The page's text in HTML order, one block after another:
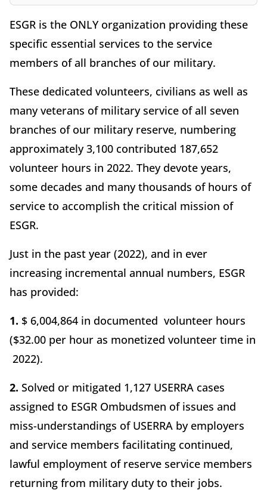
ESGR is the ONLY organization providing these
specific essential services to the service
members of all branches of our military.
These dedicated volunteers, civilians as well as
many veterans of military service of all seven
branches of our military reserve, numbering
approximately 3,100 contributed 187,652
volunteer hours in 2022. They devote years,
some decades and many thousands of hours of
service to accomplish the critical mission of
ESGR.
Just in the past year (2022), and in ever
increasing incremental annual numbers, ESGR
has provided:
1. $ 6,004,864 in documented volunteer hours
($32.00 per hour as monetized volunteer time in
2022).
2. Solved or mitigated 1,127 USERRA cases
assigned to ESGR Ombudsmen of issues and
miss-understandings of USERRA by employers
and service members facilitating continued,
lawful employment of reserve service members
returning from military duty to their jobs.